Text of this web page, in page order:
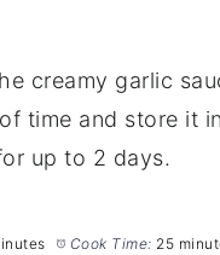
creamy garlic
time and store it
up to 2 days.
Cook Time: 25